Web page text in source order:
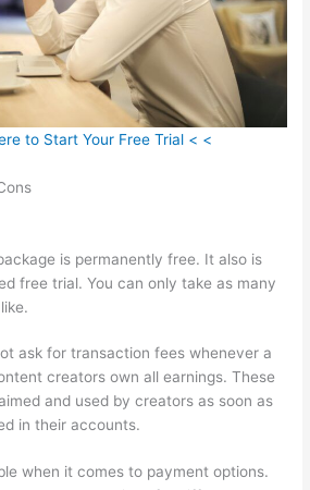
to Start Your Free Trial < <
is permanently free. It also is
free trial. You can only take as many
ask for transaction fees whenever a
creators own all earnings. These
and used by creators as soon as
in their accounts.
when it comes to payment options.